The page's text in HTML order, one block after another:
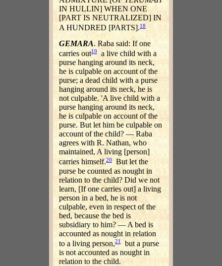
IN HULLIN] WHEN ONE
[PART IS NEUTRALIZED] IN
A HUNDRED [PARTS].18
GEMARA. Raba said: If one
carries out19 a live child with a
purse hanging around its neck,
he is culpable on account of the
purse; a dead child with a purse
hanging around its neck, he is
not culpable. 'A live child with a
purse hanging around its neck,
he is culpable on account of the
purse. But let him be culpable on
account of the child? — Raba
agrees with R. Nathan, who
maintained, A living [person]
carries himself.20 But let the
purse be counted as nought in
relation to the child? Did we not
learn, [If one carries out] a living
person in a bed, he is not
culpable, even in respect of the
bed, because the bed is
subsidiary to him? — A bed is
accounted as nought in relation
to a living person,21
but a purse
is not accounted as nought in
relation to the child.